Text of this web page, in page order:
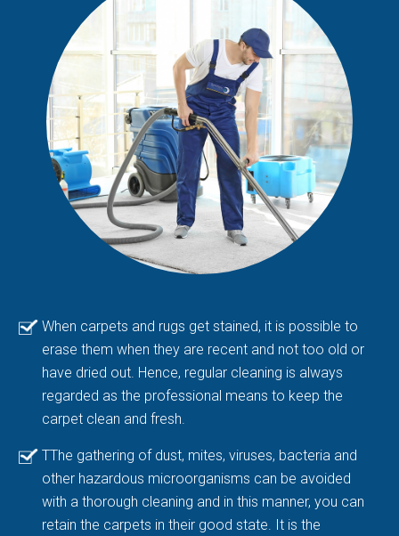
When carpets and rugs get stained, it is possible to
erase them when they are recent and not too old or
have dried out. Hence, regular cleaning is always
regarded as the professional means to keep the
carpet clean and fresh.
TThe gathering of dust, mites, viruses, bacteria and
other hazardous microorganisms can be avoided
with a thorough cleaning and in this manner, you can
retain the carpets in their good state. It is the